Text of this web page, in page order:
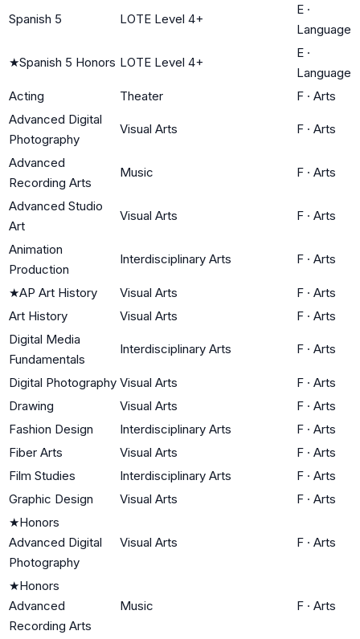
Spanish 5 LOTE Level 4+
E ·
Language
★Spanish 5 Honors LOTE Level 4+
E ·
Language
Acting
Theater F · Arts
Advanced Digital
Photography
Visual Arts F · Arts
Advanced
Recording Arts
Music F · Arts
Advanced Studio
Art
Visual Arts F · Arts
Animation
Production
Interdisciplinary Arts F · Arts
★AP Art History Visual Arts F · Arts
Art History
Visual Arts F · Arts
Digital Media
Fundamentals
Interdisciplinary Arts F · Arts
Digital Photography Visual Arts F · Arts
Drawing
Visual Arts F · Arts
Fashion Design
Interdisciplinary Arts F · Arts
Fiber Arts
Visual Arts F · Arts
Film Studies
Interdisciplinary Arts F · Arts
Graphic Design
Visual Arts F · Arts
★Honors
Advanced Digital
Photography
Visual Arts F · Arts
★Honors
Advanced
Recording Arts
Music F · Arts